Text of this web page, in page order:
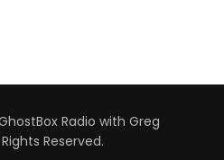
Radio with Greg
Reserved.